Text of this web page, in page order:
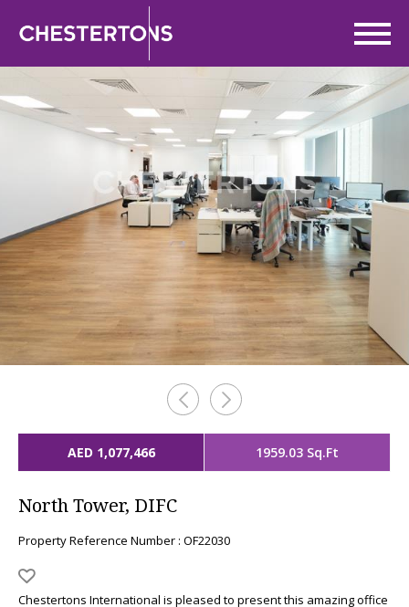
AED 1,077,466 1959.03 Sq.Ft
North Tower, DIFC
Property Reference Number : OF22030
Chestertons International is pleased to present this amazing office